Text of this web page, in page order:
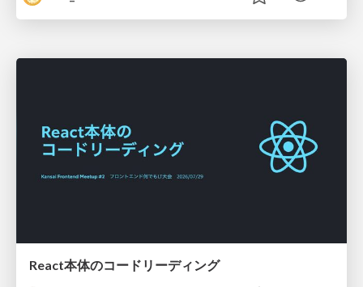
React本体のコードリーディング